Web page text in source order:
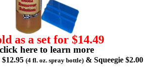
as a set for $14.49
click here to learn more
(4 fl. oz. spray bottle) & Squeegie $2.00